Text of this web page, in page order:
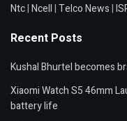
Ntc|Ncell|Telco News|
Recent Posts
Kushal Bhurtel becomes
Xiaomi Watch S5 46mm
battery life